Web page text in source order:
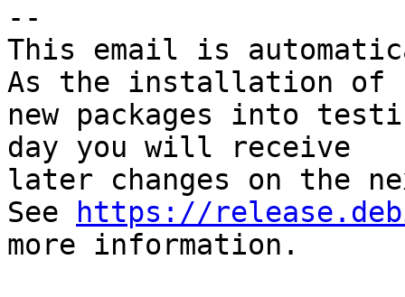
--
This email is
As the installation of
new packages into
day you will receive
later changes on the
See
https://
more information.